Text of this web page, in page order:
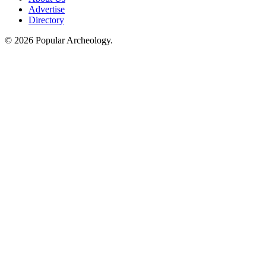
Advertise
Directory
© 2026 Popular Archeology.